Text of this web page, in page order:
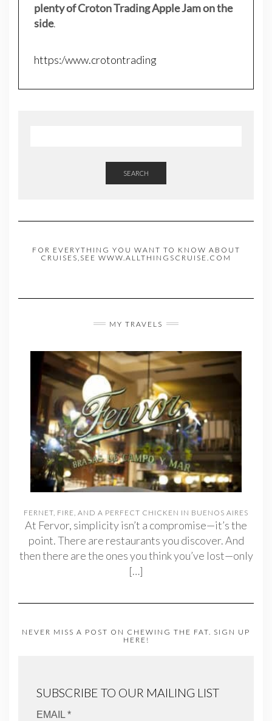
plenty of Croton Trading Apple Jam on the
side.
https:/www.crotontrading
SEARCH
FOR EVERYTHING YOU WANT TO KNOW ABOUT
CRUISES,SEE WWW.ALLTHINGSCRUISE.COM
MY TRAVELS
FERNET, FIRE, AND A PERFECT CHICKEN IN BUENOS AIRES
At Fervor, simplicity isn’t a compromise—it’s the
point. There are restaurants you discover. And
then there are the ones you think you’ve lost—only
[…]
NEVER MISS A POST ON CHEWING THE FAT. SIGN UP
HERE!
SUBSCRIBE TO OUR MAILING LIST
EMAIL *